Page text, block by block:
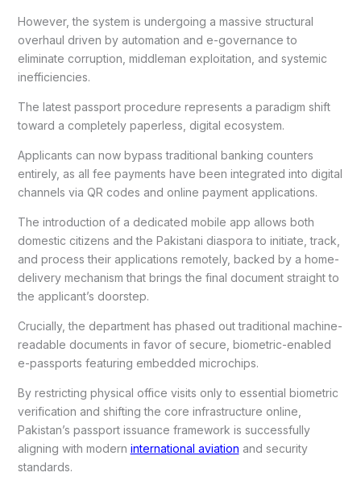
However, the system is undergoing a massive structural
overhaul driven by automation and e-governance to
eliminate corruption, middleman exploitation, and systemic
inefficiencies.
The latest passport procedure represents a paradigm shift
toward a completely paperless, digital ecosystem.
Applicants can now bypass traditional banking counters
entirely, as all fee payments have been integrated into digital
channels via QR codes and online payment applications.
The introduction of a dedicated mobile app allows both
domestic citizens and the Pakistani diaspora to initiate, track,
and process their applications remotely, backed by a home-
delivery mechanism that brings the final document straight to
the applicant’s doorstep.
Crucially, the department has phased out traditional machine-
readable documents in favor of secure, biometric-enabled
e-passports featuring embedded microchips.
By restricting physical office visits only to essential biometric
verification and shifting the core infrastructure online,
Pakistan’s passport issuance framework is successfully
aligning with modern international aviation and security
standards.